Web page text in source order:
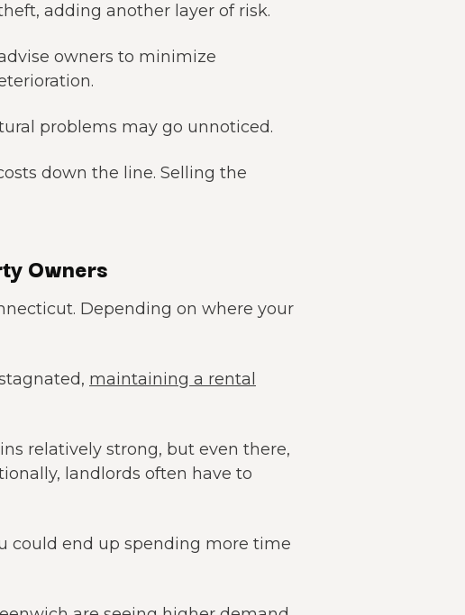
adding another layer of risk.
owners to minimize
problems may go unnoticed.
down the line. Selling the
Owners
Depending on where your
maintaining a rental
relatively strong, but even there,
landlords often have to
could end up spending more time